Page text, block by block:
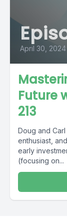
April 30, 2024
Future
213
Doug and
enthusiast,
early
(focusing on...